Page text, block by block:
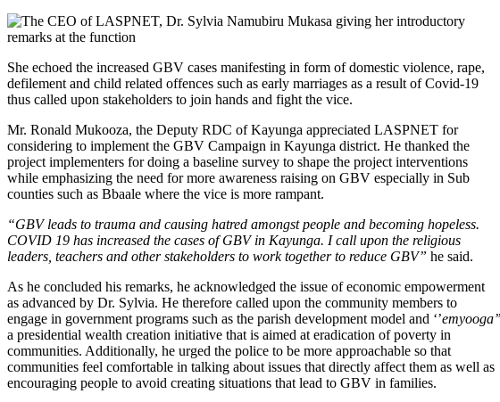
She echoed the increased GBV cases manifesting in form of domestic violence, rape,
defilement and child related offences such as early marriages as a result of Covid-19
thus called upon stakeholders to join hands and fight the vice.
Mr. Ronald Mukooza, the Deputy RDC of Kayunga appreciated LASPNET for
considering to implement the GBV Campaign in Kayunga district. He thanked the
project implementers for doing a baseline survey to shape the project interventions
while emphasizing the need for more awareness raising on GBV especially in Sub
counties such as Bbaale where the vice is more rampant.
“GBV leads to trauma and causing hatred amongst people and becoming hopeless.
COVID 19 has increased the cases of GBV in Kayunga. I call upon the religious
leaders, teachers and other stakeholders to work together to reduce GBV” he said.
As he concluded his remarks, he acknowledged the issue of economic empowerment
as advanced by Dr. Sylvia. He therefore called upon the community members to
engage in government programs such as the parish development model and ‘’emyooga’’
a presidential wealth creation initiative that is aimed at eradication of poverty in
communities. Additionally, he urged the police to be more approachable so that
communities feel comfortable in talking about issues that directly affect them as well as
encouraging people to avoid creating situations that lead to GBV in families.